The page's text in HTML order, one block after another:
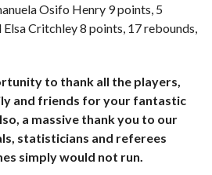
Osifo Henry 9 points, 5
Critchley 8 points, 17 rebounds,
to thank all the players,
and friends for your fantastic
a massive thank you to our
statisticians and referees
simply would not run.